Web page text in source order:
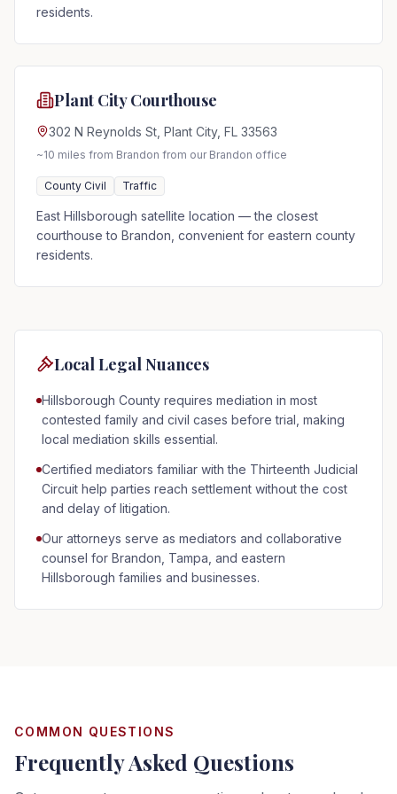
residents.
Plant City Courthouse
302 N Reynolds St, Plant City, FL 33563
~10 miles from Brandon from our Brandon office
County Civil Traffic
East Hillsborough satellite location — the closest
courthouse to Brandon, convenient for eastern county
residents.
Local Legal Nuances
Hillsborough County requires mediation in most
contested family and civil cases before trial, making
local mediation skills essential.
Certified mediators familiar with the Thirteenth Judicial
Circuit help parties reach settlement without the cost
and delay of litigation.
Our attorneys serve as mediators and collaborative
counsel for Brandon, Tampa, and eastern
Hillsborough families and businesses.
COMMON QUESTIONS
Frequently Asked Questions